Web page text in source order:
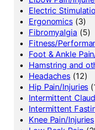
Electric
Ergonomics (3)
Fibromyalgia (5)
Fitness/
Foot & Ankle
Hamstring and
Headaches (12)
Hip Pain/Injuries
Intermittent
Intermittent
Knee Pain/Injuries